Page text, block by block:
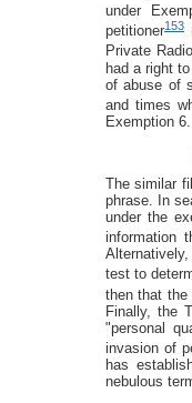
under
petitioner153
Private
had a right
of abuse of
and times
Exemption 6.
The similar
phrase. In
under the
information
test to
then that the
Finally, the
"personal
invasion of
has
nebulous